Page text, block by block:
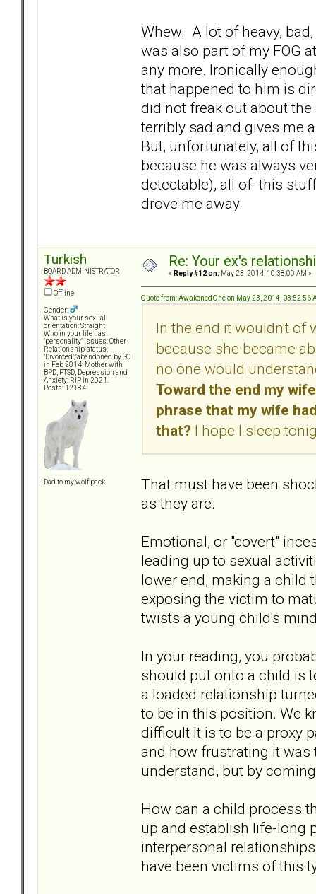
Whew. A lot of heavy,
was also part of my FOG
any more. Ironically
that happened to him is
did not freak out about
terribly sad and gives me
But, unfortunately, all of
because he was always
detectable), all of this
drove me away.
Turkish
BOARD ADMINISTRATOR
Offline
Gender:
What is your sexual
orientation: Straight
Who in your life has
"personality" issues: Other
Relationship status:
"Divorced"/abandoned by SO
in Feb 2014; Mother with
BPD, PTSD, Depression and
Anxiety: RIP in 2021.
Posts: 12184
Dad to my wolf pack
Re: Your ex's
« Reply #12 on: May 23, 2014, 10:38:00 AM »
Quote from: AwakenedOne on May 23, 2014, 03:52:56
In the end it wouldn't of
because she became
no one would
Toward the end my
phrase that my wife
that? I hope I sleep
That must have been
as they are.
Emotional, or "covert"
leading up to sexual
lower end, making a child
exposing the victim to
twists a young child's
In your reading, you
should put onto a child is
a loaded relationship
to be in this position. We
difficult it is to be a proxy
and how frustrating it was
understand, but by
How can a child process
up and establish life-long
interpersonal
have been victims of this